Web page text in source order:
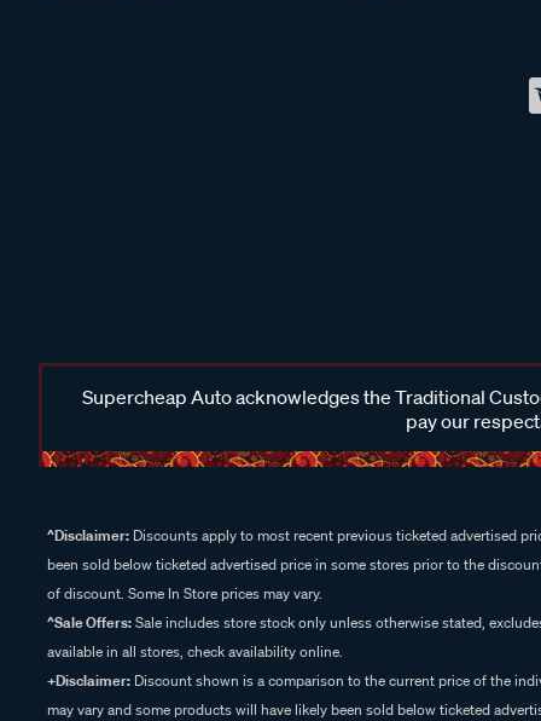
Supercheap Auto acknowledges the Traditional
pay our
^Disclaimer: Discounts apply to most recent previous ticketed advertised
been sold below ticketed advertised price in some stores prior to the
of discount. Some In Store prices may vary.
^Sale Offers:Sale includes store stock only unless otherwise stated,
available in all stores, check availability online.
+Disclaimer: Discount shown is a comparison to the current price of the
may vary and some products will have likely been sold below ticketed